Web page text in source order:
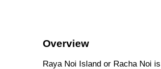
Overview
Raya Noi Island or Racha Noi